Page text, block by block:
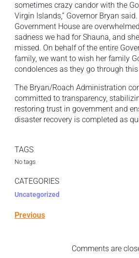
sometimes crazy candor with the
Virgin Islands,” Governor Bryan
Government House are
sadness we had for Shauna, and
missed. On behalf of the entire
family, we want to wish her family
condolences as they go through
The Bryan/Roach Administration
committed to transparency,
restoring trust in government and
disaster recovery is completed as
TAGS
No tags
CATEGORIES
Uncategorized
Previous
Comments are